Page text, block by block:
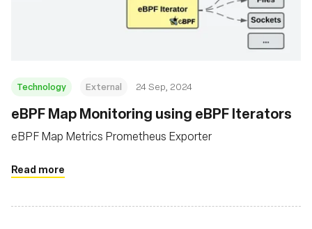
Technology External 24 Sep, 2024
eBPF Map Monitoring using eBPF Iterators
eBPF Map Metrics Prometheus Exporter
Read more